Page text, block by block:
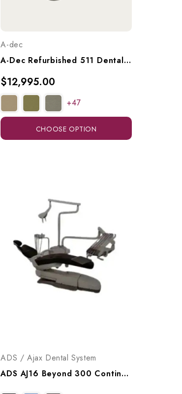
A-dec
A-Dec Refurbished 511 Dental Chair With A-Dec 533 Continental (Euro) Delivery Unit, Ref. 511 W/ 533 Continental Del.
$12,995.00
+47
CHOOSE OPTION
ADS / Ajax Dental System
ADS AJ16 Beyond 300 Continental Operatory Package, A9163005